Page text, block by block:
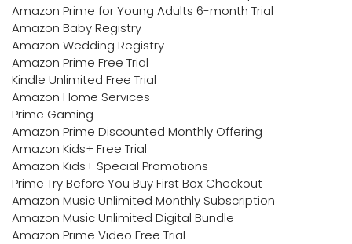
Amazon Prime for Young Adults 6-month Trial
Amazon Baby Registry
Amazon Wedding Registry
Amazon Prime Free Trial
Kindle Unlimited Free Trial
Amazon Home Services
Prime Gaming
Amazon Prime Discounted Monthly Offering
Amazon Kids+ Free Trial
Amazon Kids+ Special Promotions
Prime Try Before You Buy First Box Checkout
Amazon Music Unlimited Monthly Subscription
Amazon Music Unlimited Digital Bundle
Amazon Prime Video Free Trial